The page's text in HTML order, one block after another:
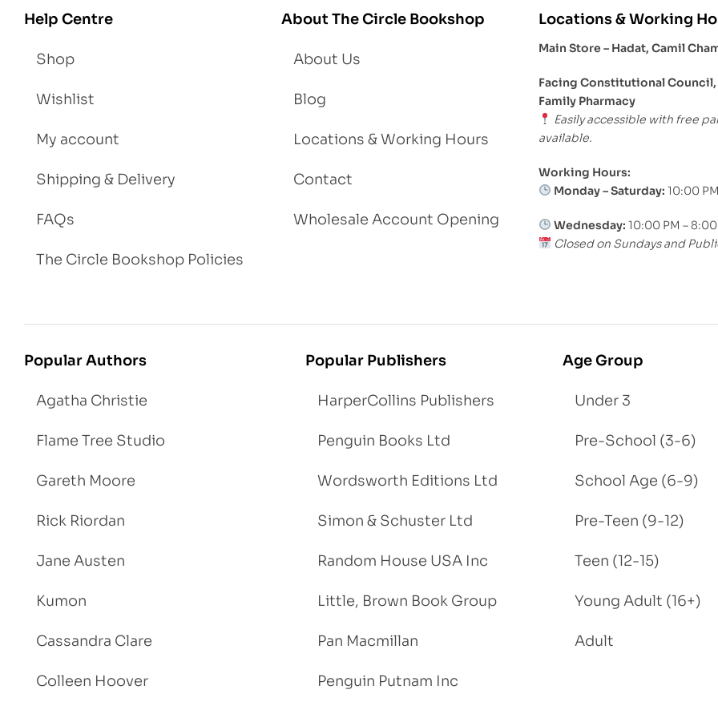
Help Centre
Shop
Wishlist
My account
Shipping & Delivery
FAQs
The Circle Bookshop Policies
About The Circle Bookshop
About Us
Blog
Locations & Working Hours
Contact
Wholesale Account Opening
Locations & Working
Main Store – Hadat, Camil
Facing Constitutional
Family Pharmacy
Easily accessible with free
available.
Working Hours:
Monday – Saturday: 10:00
Wednesday: 10:00 PM –
Closed on Sundays and
Popular Authors
Agatha Christie
Flame Tree Studio
Gareth Moore
Rick Riordan
Jane Austen
Kumon
Cassandra Clare
Colleen Hoover
Popular Publishers
HarperCollins Publishers
Penguin Books Ltd
Wordsworth Editions Ltd
Simon & Schuster Ltd
Random House USA Inc
Little, Brown Book Group
Pan Macmillan
Penguin Putnam Inc
Age Group
Under 3
Pre-School (3-6)
School Age (6-9)
Pre-Teen (9-12)
Teen (12-15)
Young Adult (16+)
Adult